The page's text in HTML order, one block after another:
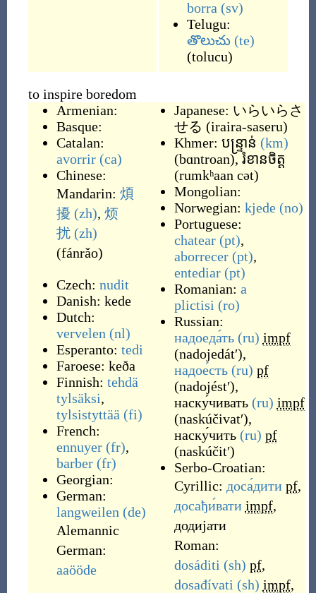
borra (sv)
Telugu:
తొలుచు (te)
(tolucu)
to inspire boredom
Armenian:
Basque:
Catalan:
avorrir (ca)
Chinese:
Mandarin: 煩
擾 (zh), 烦
扰 (zh)
(fánrǎo)
Czech: nudit
Danish: kede
Dutch:
vervelen (nl)
Esperanto: tedi
Faroese: keða
Finnish: tehdä
tylsäksi,
tylsistyttää (fi)
French:
ennuyer (fr),
barber (fr)
Georgian:
German:
langweilen (de)
Alemannic
German:
aaööde
Japanese: いらいらさ
せる (iraira-saseru)
Khmer: បន្ទ្រាន់ (km)
(bɑntroan), រំខានចិត្ត
(rumkʰaan cət)
Mongolian:
Norwegian: kjede (no)
Portuguese:
chatear (pt),
aborrecer (pt),
entediar (pt)
Romanian: a
plictisi (ro)
Russian:
надоеда́ть (ru) impf
(nadojedátʹ),
надое́сть (ru) pf
(nadojéstʹ),
наску́чивать (ru) impf
(naskúčivatʹ),
наску́чить (ru) pf
(naskúčitʹ)
Serbo-Croatian:
Cyrillic: доса́дити pf,
досађи́вати impf,
додијати
Roman:
dosáditi (sh) pf,
dosađívati (sh) impf,